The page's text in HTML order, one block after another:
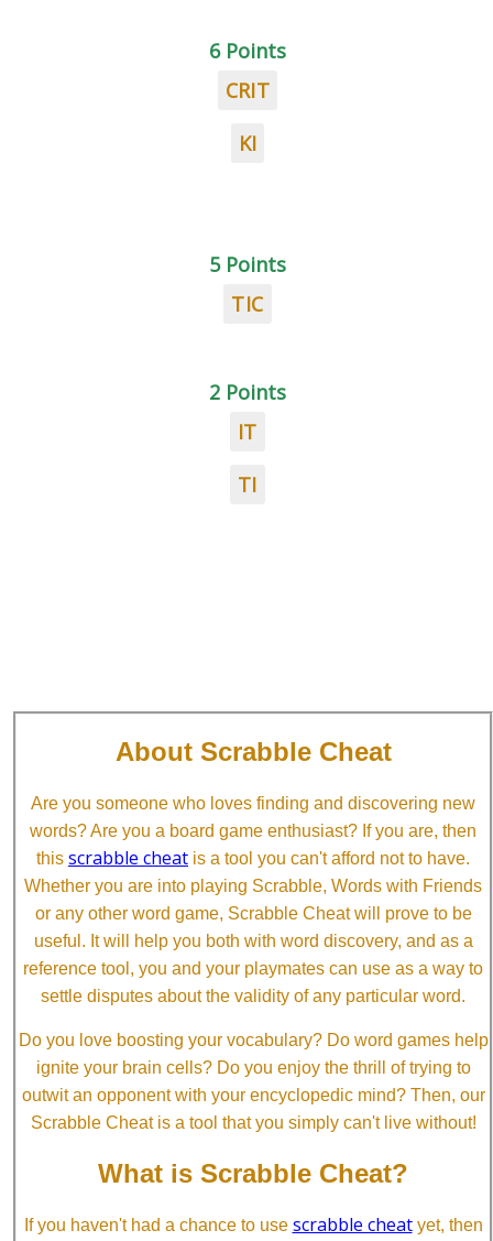
6 Points
CRIT
KI
5 Points
TIC
2 Points
IT
TI
About Scrabble Cheat
Are you someone who loves finding and discovering new
words? Are you a board game enthusiast? If you are, then
this scrabble cheat is a tool you can't afford not to have.
Whether you are into playing Scrabble, Words with Friends
or any other word game, Scrabble Cheat will prove to be
useful. It will help you both with word discovery, and as a
reference tool, you and your playmates can use as a way to
settle disputes about the validity of any particular word.
Do you love boosting your vocabulary? Do word games help
ignite your brain cells? Do you enjoy the thrill of trying to
outwit an opponent with your encyclopedic mind? Then, our
Scrabble Cheat is a tool that you simply can't live without!
What is Scrabble Cheat?
If you haven't had a chance to use scrabble cheatyet, then